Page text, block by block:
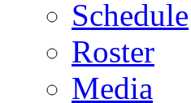
Schedule
Roster
Media